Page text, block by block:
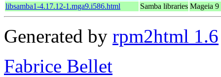
libsamba1-4.17.12-1.mga9.i586.html
Samba libraries Mageia
Generated by rpm2html 1.6
Fabrice Bellet